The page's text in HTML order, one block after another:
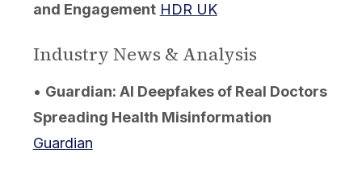
and Engagement HDR UK
Industry News & Analysis
• Guardian: AI Deepfakes of Real Doctors
Spreading Health Misinformation
Guardian